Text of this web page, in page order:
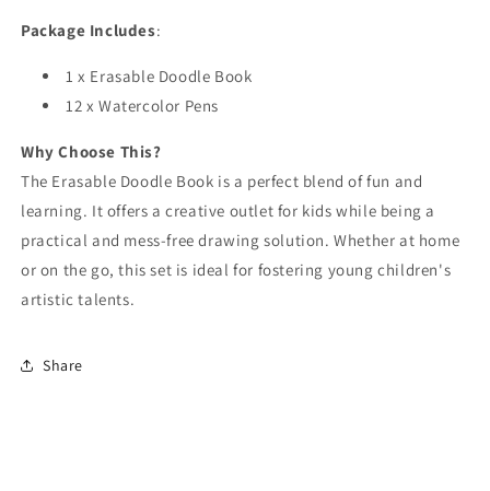
Package Includes:
1 x Erasable Doodle Book
12 x Watercolor Pens
Why Choose This?
The Erasable Doodle Book is a perfect blend of fun and
learning. It offers a creative outlet for kids while being a
practical and mess-free drawing solution. Whether at home
or on the go, this set is ideal for fostering young children's
artistic talents.
Share